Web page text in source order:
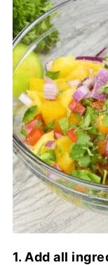
1. Add all